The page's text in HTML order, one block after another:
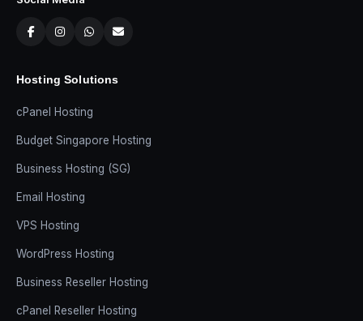
Hosting Solutions
cPanel Hosting
Budget Singapore Hosting
Business Hosting (SG)
Email Hosting
VPS Hosting
WordPress Hosting
Business Reseller Hosting
cPanel Reseller Hosting